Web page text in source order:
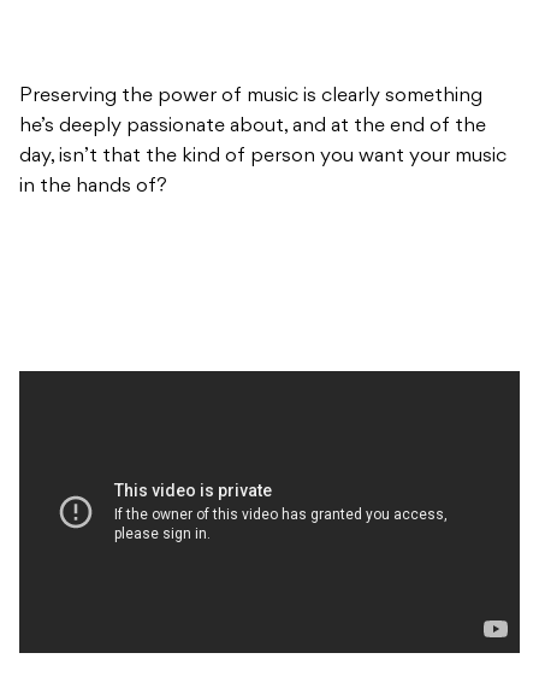
Preserving the power of music is clearly something
he’s deeply passionate about, and at the end of the
day, isn’t that the kind of person you want your music
in the hands of?